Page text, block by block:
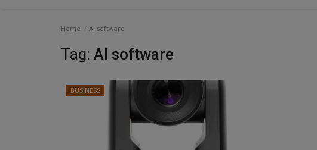
Home AI software
Tag: AI software
BUSINESS